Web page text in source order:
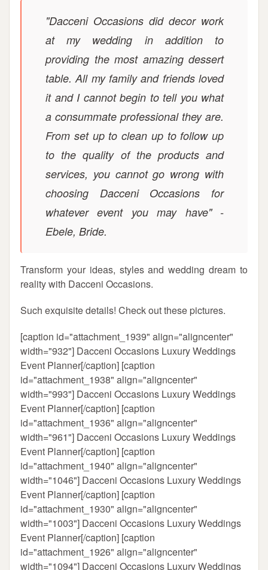
"Dacceni Occasions did decor work
at my wedding in addition to
providing the most amazing dessert
table. All my family and friends loved
it and I cannot begin to tell you what
a consummate professional they are.
From set up to clean up to follow up
to the quality of the products and
services, you cannot go wrong with
choosing Dacceni Occasions for
whatever event you may have" -
Ebele, Bride.
Transform your ideas, styles and wedding dream to
reality with Dacceni Occasions.
Such exquisite details! Check out these pictures.
[caption id="attachment_1939" align="aligncenter"
width="932"] Dacceni Occasions Luxury Weddings
Event Planner[/caption] [caption
id="attachment_1938" align="aligncenter"
width="993"] Dacceni Occasions Luxury Weddings
Event Planner[/caption] [caption
id="attachment_1936" align="aligncenter"
width="961"] Dacceni Occasions Luxury Weddings
Event Planner[/caption] [caption
id="attachment_1940" align="aligncenter"
width="1046"] Dacceni Occasions Luxury Weddings
Event Planner[/caption] [caption
id="attachment_1930" align="aligncenter"
width="1003"] Dacceni Occasions Luxury Weddings
Event Planner[/caption] [caption
id="attachment_1926" align="aligncenter"
width="1094"] Dacceni Occasions Luxury Weddings